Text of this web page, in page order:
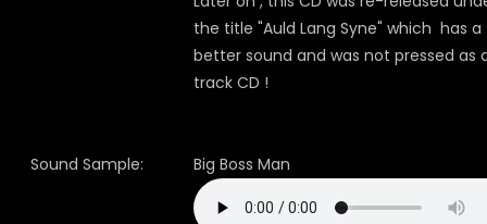
the title "Auld Lang Syne" which has a
better sound and was not pressed as
track CD !
Sound Sample: Big Boss Man